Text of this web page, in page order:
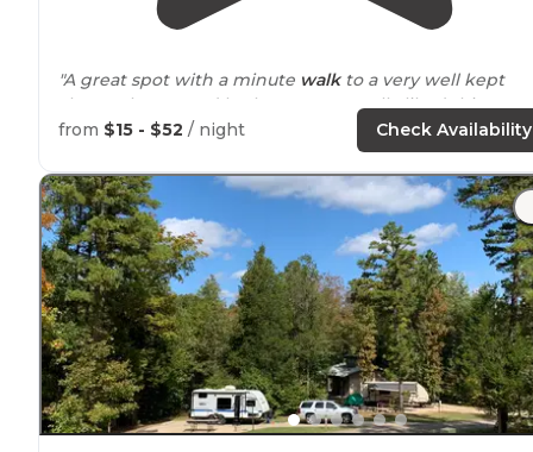
"A great spot with a minute walkto a very well kept
shower house and bathroom. We really liked this spot
CG#1."
"There’s a couple nicelakeswith big beaches great
swimming for the kids and you can rent a canoe or a
kayak to paddlearound
from $15 - $52 / night Check Availability